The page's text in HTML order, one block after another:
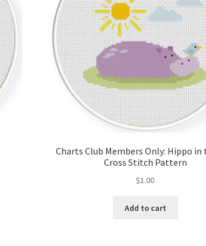
Charts Club Members Only: Hippo in
Cross Stitch Pattern
$1.00
Add to cart